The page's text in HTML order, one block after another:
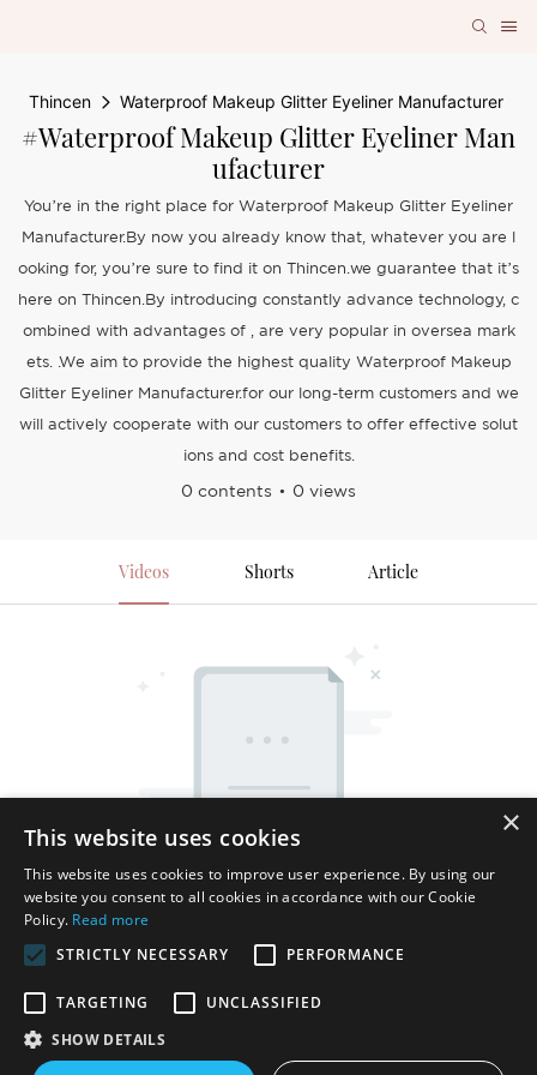
Thincen Waterproof Makeup Glitter Eyeliner Manufacturer
#Waterproof Makeup Glitter Eyeliner Man
Ufacturer
You’re in the right place for Waterproof Makeup Glitter Eyeliner
Manufacturer.By now you already know that, whatever you are l
ooking for, you’re sure to find it on Thincen.we guarantee that it’s
here on Thincen.By introducing constantly advance technology, c
ombined with advantages of , are very popular in oversea mark
ets. .We aim to provide the highest quality Waterproof Makeup
Glitter Eyeliner Manufacturer.for our long-term customers and we
will actively cooperate with our customers to offer effective solut
ions and cost benefits.
0 contents 0 views
Videos Shorts Article
Copyright © 2026 Shenzhen Thincen Technology Co., Ltd. -
×
This website uses cookies
This website uses cookies to improve user experience. By using our
website you consent to all cookies in accordance with our Cookie
Policy. Read more
STRICTLY NECESSARY
PERFORMANCE
TARGETING
UNCLASSIFIED
SHOW DETAILS